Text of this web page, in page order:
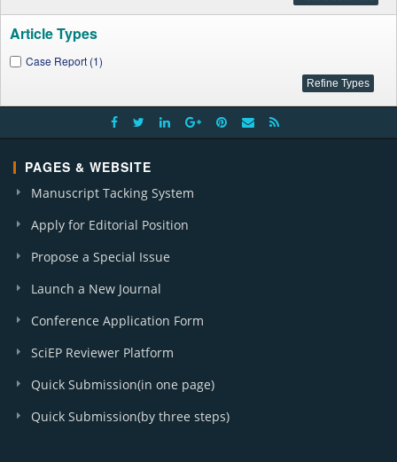
Article Types
Case Report (1)
PAGES & WEBSITE
Manuscript Tacking System
Apply for Editorial Position
Propose a Special Issue
Launch a New Journal
Conference Application Form
SciEP Reviewer Platform
Quick Submission(in one page)
Quick Submission(by three steps)